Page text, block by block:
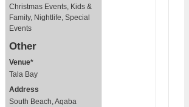
Christmas Events, Kids &
Family, Nightlife,Special
Events
Other
Venue*
Tala Bay
Address
South Beach, Aqaba